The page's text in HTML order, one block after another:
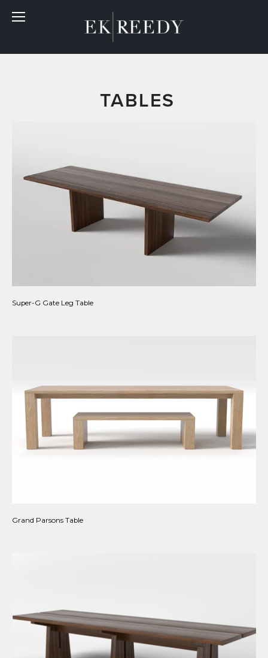
TABLES
Super-G Gate Leg Table
Grand Parsons Table